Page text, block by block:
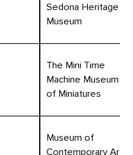
Sedona Heritage
Museum
The Mini Time
Machine Museum
of Miniatures
Museum of
Contemporary Art